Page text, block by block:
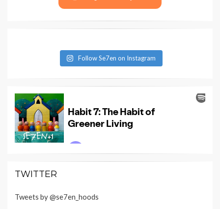
Follow Se7en on Instagram
TWITTER
Tweets by @se7en_hoods